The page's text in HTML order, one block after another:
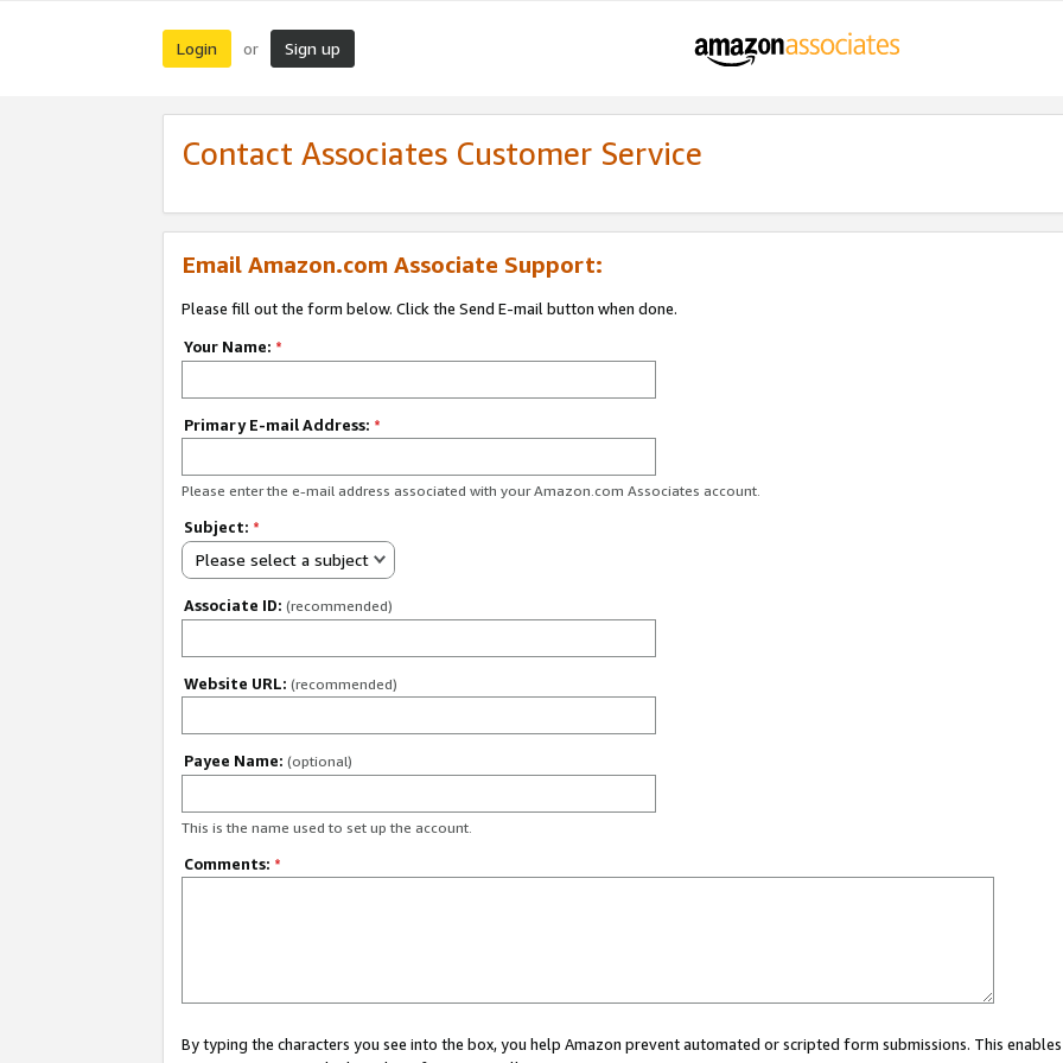
Login or Sign up
Contact Associates Customer Service
Email Amazon.com Associate Support:
Please fill out the form below. Click the Send E-mail button when done.
Your Name: *
Primary E-mail Address: *
Please enter the e-mail address associated with your Amazon.com Associates account.
Subject: *
Please select a subject
Associate ID: (recommended)
Website URL: (recommended)
Payee Name: (optional)
This is the name used to set up the account.
Comments: *
By typing the characters you see into the box, you help Amazon prevent automated or scripted form submissions. This